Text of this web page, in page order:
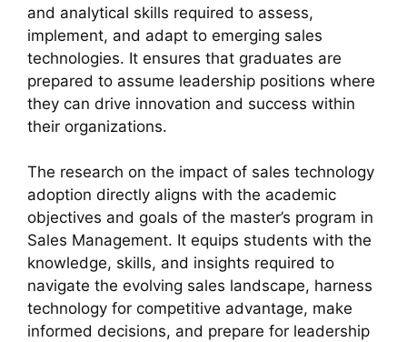
and analytical skills required to assess,
implement, and adapt to emerging sales
technologies. It ensures that graduates are
prepared to assume leadership positions where
they can drive innovation and success within
their organizations.
The research on the impact of sales technology
adoption directly aligns with the academic
objectives and goals of the master’s program in
Sales Management. It equips students with the
knowledge, skills, and insights required to
navigate the evolving sales landscape, harness
technology for competitive advantage, make
informed decisions, and prepare for leadership